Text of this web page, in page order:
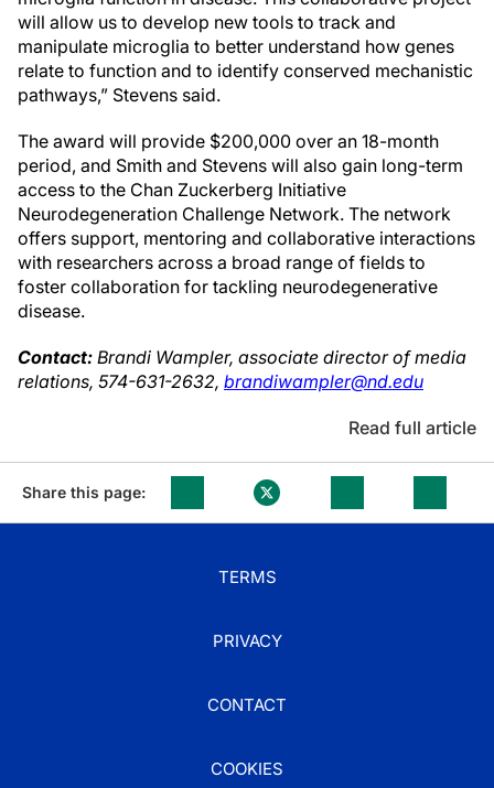
will allow us to develop new tools to track and
manipulate microglia to better understand how genes
relate to function and to identify conserved mechanistic
pathways,” Stevens said.
The award will provide $200,000 over an 18-month
period, and Smith and Stevens will also gain long-term
access to the Chan Zuckerberg Initiative
Neurodegeneration Challenge Network. The network
offers support, mentoring and collaborative interactions
with researchers across a broad range of fields to
foster collaboration for tackling neurodegenerative
disease.
Contact: Brandi Wampler, associate director of media
relations, 574-631-2632, brandiwampler@nd.edu
Read full article
Share this page:
TERMS
PRIVACY
CONTACT
COOKIES